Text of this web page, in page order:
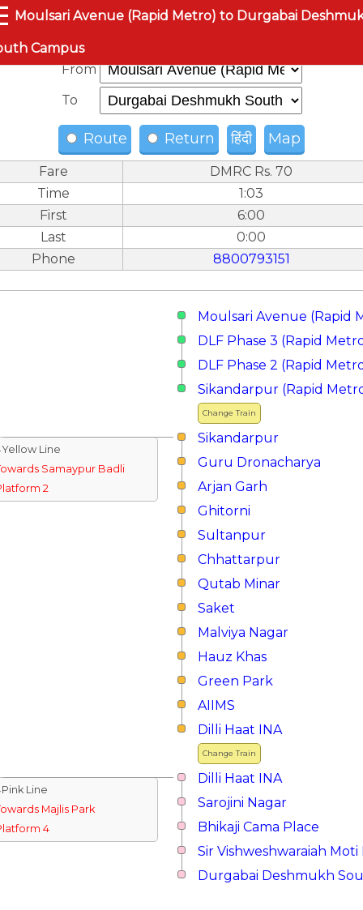
Moulsari Avenue (Rapid Metro) to Durgabai
Campus
From
To
Route Return हिंदी Map
Fare
DMRC Rs. 70
Time
1:03
First
6:00
Last
0:00
Phone
8800793151
Moulsari Avenue (Rapid
DLF Phase 3 (Rapid
DLF Phase 2 (Rapid
Change Train
Sikandarpur (Rapid
Sikandarpur
Line
Samaypur Badli
2
Guru Dronacharya
Arjan Garh
Ghitorni
Sultanpur
Chhattarpur
Qutab Minar
Saket
Malviya Nagar
Hauz Khas
Green Park
AIIMS
Change Train
Dilli Haat INA
Dilli Haat INA
Line
Majlis Park
4
Sarojini Nagar
Bhikaji Cama Place
Sir Vishweshwaraiah Moti
Durgabai Deshmukh